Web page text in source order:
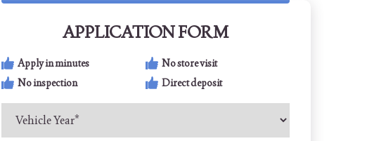
APPLICATION FORM
Apply in minutes
No store visit
No inspection
Direct deposit